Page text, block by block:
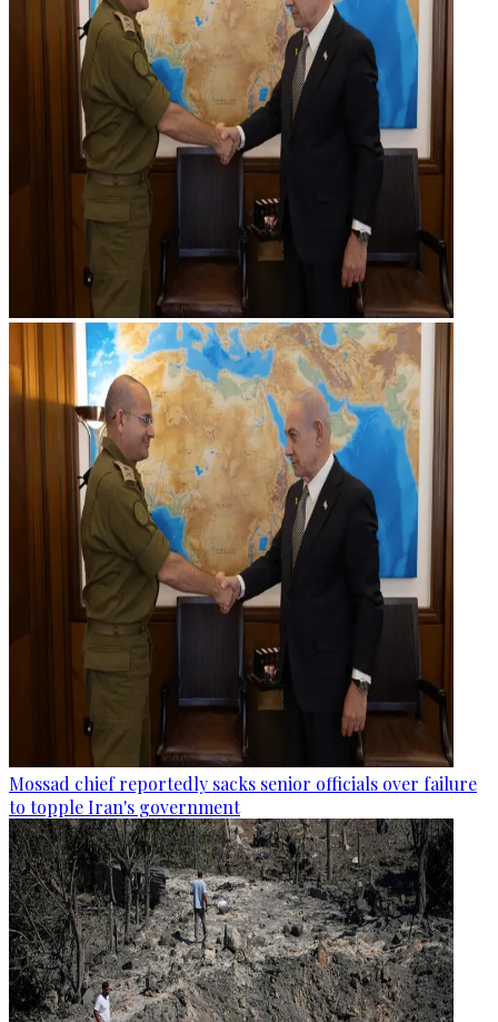
Mossad chief reportedly sacks senior officials over failure
to topple Iran's government